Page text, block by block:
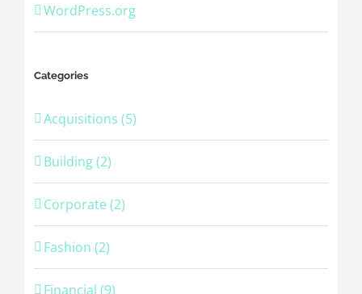
WordPress.org
Categories
Acquisitions (5)
Building (2)
Corporate (2)
Fashion (2)
Financial (9)